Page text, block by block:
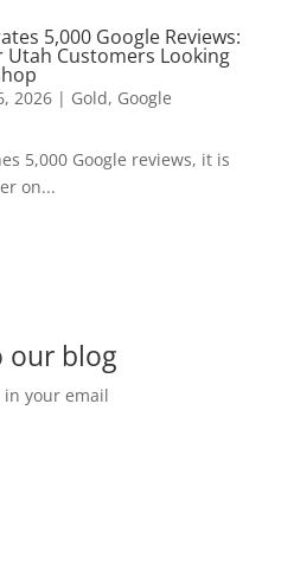
5,000 Google Reviews:
Utah Customers Looking
2026| Gold, Google
5,000 Google reviews, it is
on...
our blog
in your email